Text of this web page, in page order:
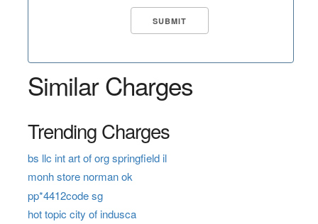
Similar Charges
Trending Charges
bs llc int art of org springfield il
monh store norman ok
pp*4412code sg
hot topic city of indusca